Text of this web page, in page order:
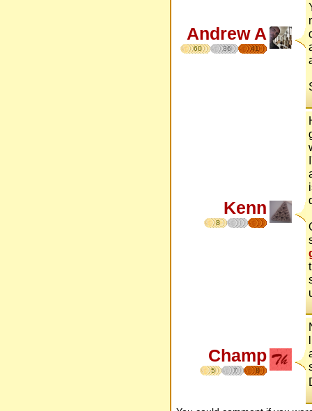
Andrew A
60 36 41
Kenn
8
Champ
5 7 8